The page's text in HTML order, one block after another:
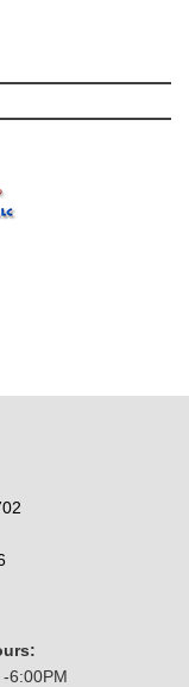
6:00PM